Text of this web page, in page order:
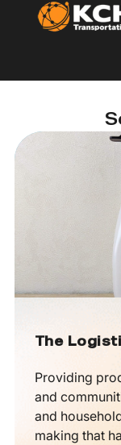
The
Providing
and
and
making that